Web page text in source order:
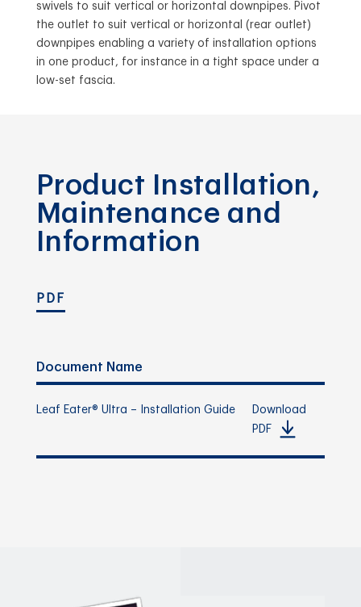
swivels to suit vertical or horizontal downpipes. Pivot
the outlet to suit vertical or horizontal (rear outlet)
downpipes enabling a variety of installation options
in one product, for instance in a tight space under a
low-set fascia.
Product Installation,
Maintenance and
Information
PDF
Document Name
Leaf Eater® Ultra – Installation Guide
Download
PDF